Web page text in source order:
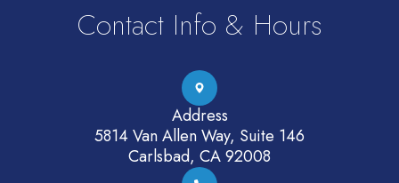
Contact Info & Hours
Address
5814 Van Allen Way, Suite 146
Carlsbad, CA 92008